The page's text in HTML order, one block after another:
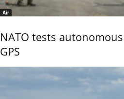
Air
NATO tests
GPS